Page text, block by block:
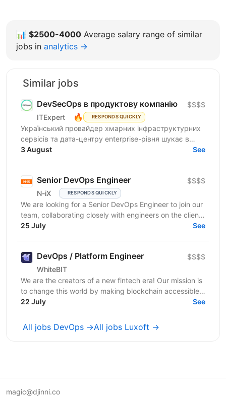
📊 $2500-4000 Average salary range of similar
jobs in analytics →
Similar jobs
DevSecOps в продуктову компанію
ITExpert 🔥 RESPONDS QUICKLY
$$$$
Український провайдер хмарних інфраструктурних
сервісів та дата-центру enterprise-рівня шукає в
команду інженера безпеки платформних
3 August See
Senior DevOps Engineer
N-iX RESPONDS QUICKLY
$$$$
We are looking for a Senior DevOps Engineer to join our
team, collaborating closely with engineers on the client
side. We are looking for a skilled...
25 July See
DevOps / Platform Engineer
WhiteBIT
$$$$
We are the creators of a new fintech era! Our mission is
to change this world by making blockchain accessible
to everyone in everyday life. WhiteBIT is a...
22 July See
All jobs DevOps →All jobs Luxoft →
magic@djinni.co